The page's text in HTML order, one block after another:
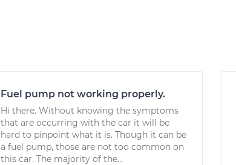
Fuel pump not working properly.
Hi there. Without knowing the symptoms
that are occurring with the car it will be
hard to pinpoint what it is. Though it can be
a fuel pump, those are not too common on
this car. The majority of the...